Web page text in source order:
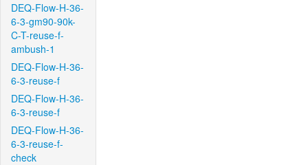
DEQ-Flow-H-36-
6-3-gm90-90k-
C-T-reuse-f-
ambush-1
DEQ-Flow-H-36-
6-3-reuse-f
DEQ-Flow-H-36-
6-3-reuse-f
DEQ-Flow-H-36-
6-3-reuse-f-
check